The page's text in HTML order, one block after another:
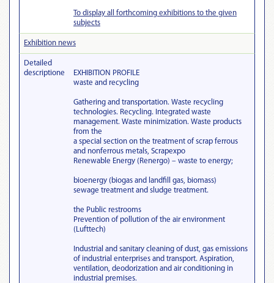
To display all forthcoming exhibitions to the given
subjects
Exhibition news
Detailed
descriptionе
EXHIBITION PROFILE
waste and recycling
Gathering and transportation. Waste recycling
technologies. Recycling. Integrated waste
management. Waste minimization. Waste products
from the
a special section on the treatment of scrap ferrous
and nonferrous metals, Scrapexpo
Renewable Energy (Renergo) – waste to energy;
bioenergy (biogas and landfill gas, biomass)
sewage treatment and sludge treatment.
the Public restrooms
Prevention of pollution of the air environment
(Lufttech)
Industrial and sanitary cleaning of dust, gas emissions
of industrial enterprises and transport. Aspiration,
ventilation, deodorization and air conditioning in
industrial premises.